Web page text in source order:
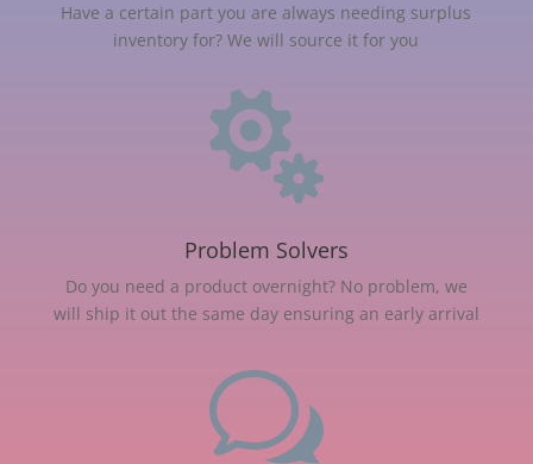
Have a certain part you are always needing surplus
inventory for? We will source it for you

Problem Solvers
Do you need a product overnight? No problem, we
will ship it out the same day ensuring an early arrival
w